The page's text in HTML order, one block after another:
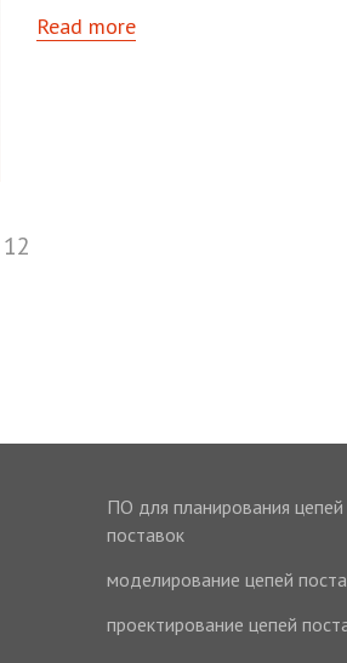
Read more
12
ПО для планирования цепей
поставок
моделирование цепей
проектирование цепей